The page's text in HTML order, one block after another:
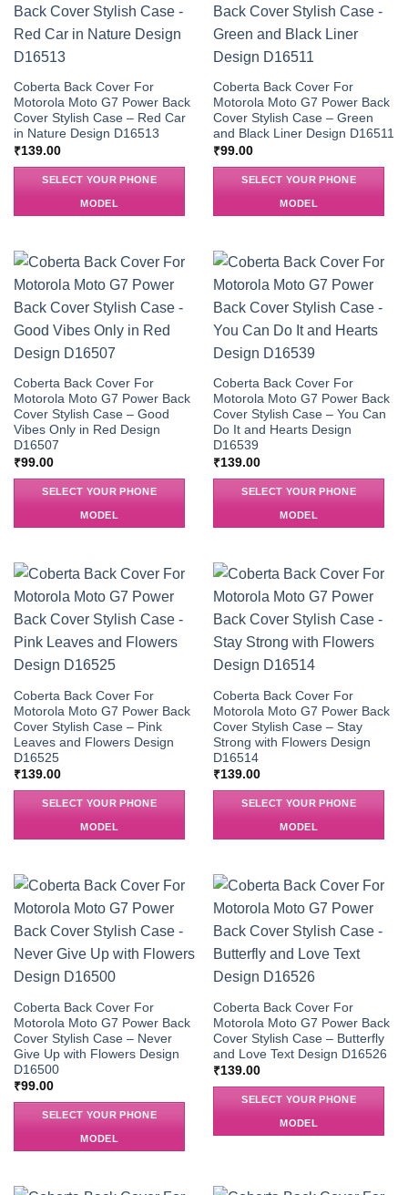
Coberta Back Cover For
Motorola Moto G7 Power Back
Cover Stylish Case – Red Car
in Nature Design D16513
₹139.00
SELECT YOUR PHONE
MODEL
Coberta Back Cover For
Motorola Moto G7 Power Back
Cover Stylish Case – Green
and Black Liner Design D16511
₹99.00
SELECT YOUR PHONE
MODEL
Coberta Back Cover For
Motorola Moto G7 Power Back
Cover Stylish Case – Good
Vibes Only in Red Design
D16507
₹99.00
SELECT YOUR PHONE
MODEL
Coberta Back Cover For
Motorola Moto G7 Power Back
Cover Stylish Case – You Can
Do It and Hearts Design
D16539
₹139.00
SELECT YOUR PHONE
MODEL
Coberta Back Cover For
Motorola Moto G7 Power Back
Cover Stylish Case – Pink
Leaves and Flowers Design
D16525
₹139.00
SELECT YOUR PHONE
MODEL
Coberta Back Cover For
Motorola Moto G7 Power Back
Cover Stylish Case – Stay
Strong with Flowers Design
D16514
₹139.00
SELECT YOUR PHONE
MODEL
Coberta Back Cover For
Motorola Moto G7 Power Back
Cover Stylish Case – Never
Give Up with Flowers Design
D16500
₹99.00
SELECT YOUR PHONE
MODEL
Coberta Back Cover For
Motorola Moto G7 Power Back
Cover Stylish Case – Butterfly
and Love Text Design D16526
₹139.00
SELECT YOUR PHONE
MODEL